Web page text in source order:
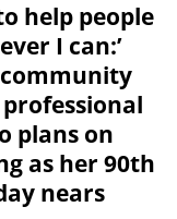
help people
I can:’
community
plans on
as her 90th
nears